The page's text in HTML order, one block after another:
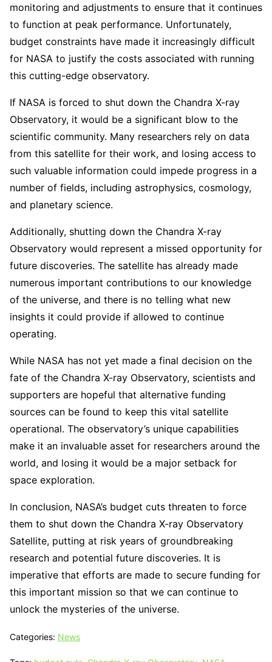
monitoring and adjustments to ensure that it continues
to function at peak performance. Unfortunately,
budget constraints have made it increasingly difficult
for NASA to justify the costs associated with running
this cutting-edge observatory.
If NASA is forced to shut down the Chandra X-ray
Observatory, it would be a significant blow to the
scientific community. Many researchers rely on data
from this satellite for their work, and losing access to
such valuable information could impede progress in a
number of fields, including astrophysics, cosmology,
and planetary science.
Additionally, shutting down the Chandra X-ray
Observatory would represent a missed opportunity for
future discoveries. The satellite has already made
numerous important contributions to our knowledge
of the universe, and there is no telling what new
insights it could provide if allowed to continue
operating.
While NASA has not yet made a final decision on the
fate of the Chandra X-ray Observatory, scientists and
supporters are hopeful that alternative funding
sources can be found to keep this vital satellite
operational. The observatory’s unique capabilities
make it an invaluable asset for researchers around the
world, and losing it would be a major setback for
space exploration.
In conclusion, NASA’s budget cuts threaten to force
them to shut down the Chandra X-ray Observatory
Satellite, putting at risk years of groundbreaking
research and potential future discoveries. It is
imperative that efforts are made to secure funding for
this important mission so that we can continue to
unlock the mysteries of the universe.
Categories: News